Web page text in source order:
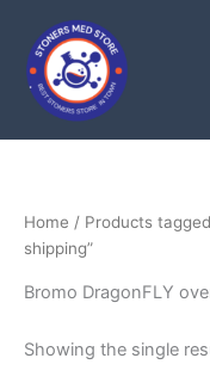
content
Home / Products
shipping”
Bromo DragonFLY
Showing the single